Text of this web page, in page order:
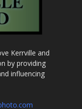
Kerrville and
by providing
influencing